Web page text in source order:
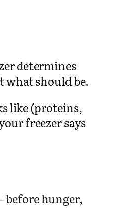
determines
what should be.
like (proteins,
freezer says
before hunger,